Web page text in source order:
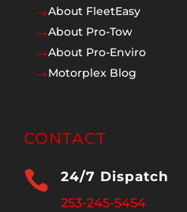
$About FleetEasy
$About Pro-Tow
$About Pro-Enviro
$Motorplex Blog
CONTACT
 24/7 Dispatch
253-245-5454